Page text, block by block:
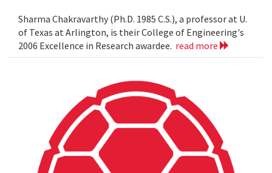
Sharma Chakravarthy (Ph.D. 1985 C.S.), a professor at U.
of Texas at Arlington, is their College of Engineering's
2006 Excellence in Research awardee. read more